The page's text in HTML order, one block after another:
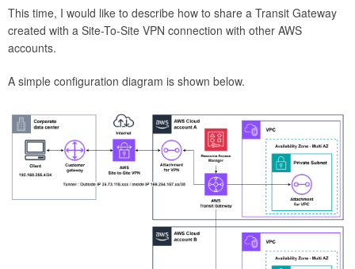
This time, I would like to describe how to share a Transit Gateway
created with a Site-To-Site VPN connection with other AWS
accounts.
A simple configuration diagram is shown below.